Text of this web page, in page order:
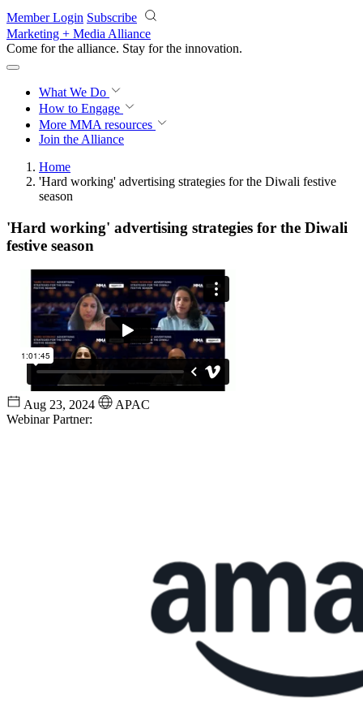
Skip to main content
Member Login Subscribe
Marketing + Media Alliance
Come for the alliance. Stay for the innovation.
What We Do
How to Engage
More MMA resources
Join the Alliance
Home
'Hard working' advertising strategies for the Diwali festive
season
'Hard working' advertising strategies for the Diwali
festive season
Aug 23, 2024
APAC
Webinar Partner: